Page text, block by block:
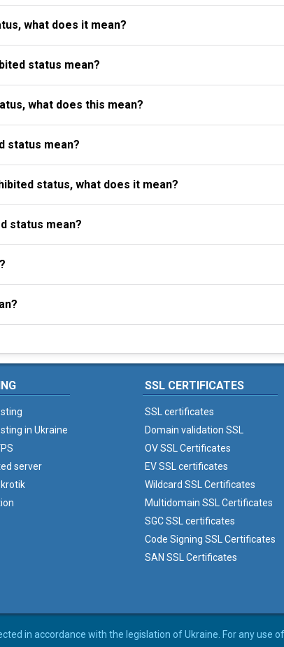
what does it mean?
status mean?
what does this mean?
status mean?
status, what does it mean?
status mean?
in Ukraine
server
SSL CERTIFICATES
SSL certificates
Domain validation SSL
OV SSL Certificates
EV SSL certificates
Wildcard SSL Certificates
Multidomain SSL Certificates
SGC SSL certificates
Code Signing SSL Certificates
SAN SSL Certificates
in accordance with the legislation of Ukraine. For any use